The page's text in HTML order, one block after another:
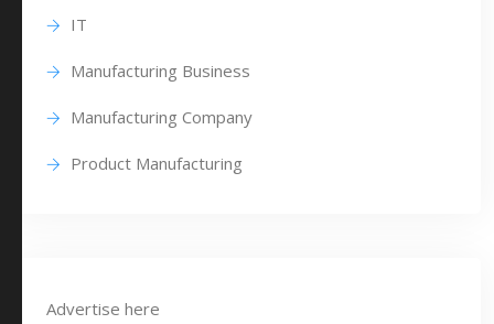
IT
Manufacturing Business
Manufacturing Company
Product Manufacturing
Advertise here